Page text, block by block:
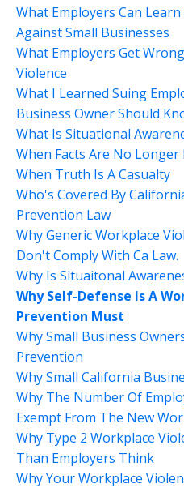
What Employers Can
Against Small Businesses
What Employers Get
Violence
What I Learned Suing
Business Owner Should
What Is Situational
When Facts Are No Longer
When Truth Is A Casualty
Who's Covered By
Prevention Law
Why Generic Workplace
Don't Comply With Ca Law.
Why Is Situaitonal
Why Self-Defense Is A
Prevention Must
Why Small Business
Prevention
Why Small California
Why The Number Of
Exempt From The New
Why Type 2 Workplace
Than Employers Think
Why Your Workplace